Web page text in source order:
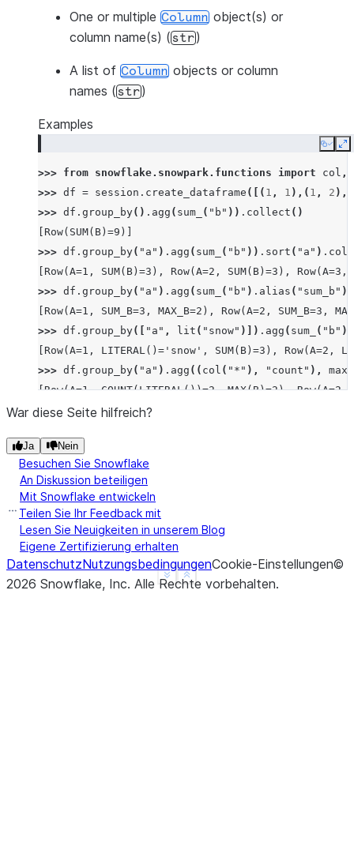
One or multiple Column object(s) or
column name(s) (str)
A list of Column objects or column
names (str)
Examples
Copy
>>> from snowflake.snowpark.functions import col ,
>>> df = session . create_dataframe ([( 1 , 1 ),( 1 , 2 ),(
>>> df . group_by() . agg ( sum_ ( "b" )) . collect ()
[Row(SUM(B)=9)]
>>> df . group_by( "a" ) . agg ( sum_ ( "b" )) . sort ( "a" ) .
[Row(A=1, SUM(B)=3), Row(A=2, SUM(B)=3), Row(A=3,
>>> df . group_by( "a" ) . agg ( sum_ ( "b" ) . alias ( "sum_b" ),
[Row(A=1, SUM_B=3, MAX_B=2), Row(A=2, SUM_B=3,
>>> df . group_by([ "a" , lit ( "snow" )]) . agg ( sum_ ( "b" ))
[Row(A=1, LITERAL()='snow', SUM(B)=3), Row(A=2,
>>> df . group_by( "a" ) . agg (( col ( "*" ), "count" ),
max_
[Row(A=1, COUNT(LITERAL())=2, MAX(B)=2),
>>> df.group_by("a"
>>> df. group_by
[Row(A=1, AVG(B)=Decimal('1.500000')), Row(A=2,
Show less
See more
War diese Seite hilfreich?
Ja Nein
Besuchen Sie Snowflake
An Diskussion beteiligen
Mit Snowflake entwickeln
Teilen Sie Ihr Feedback mit
Lesen Sie Neuigkeiten in unserem Blog
Eigene Zertifizierung erhalten
DatenschutzNutzungsbedingungenCookie-Einstellungen©
2026 Snowflake, Inc. Alle Rechte vorbehalten.